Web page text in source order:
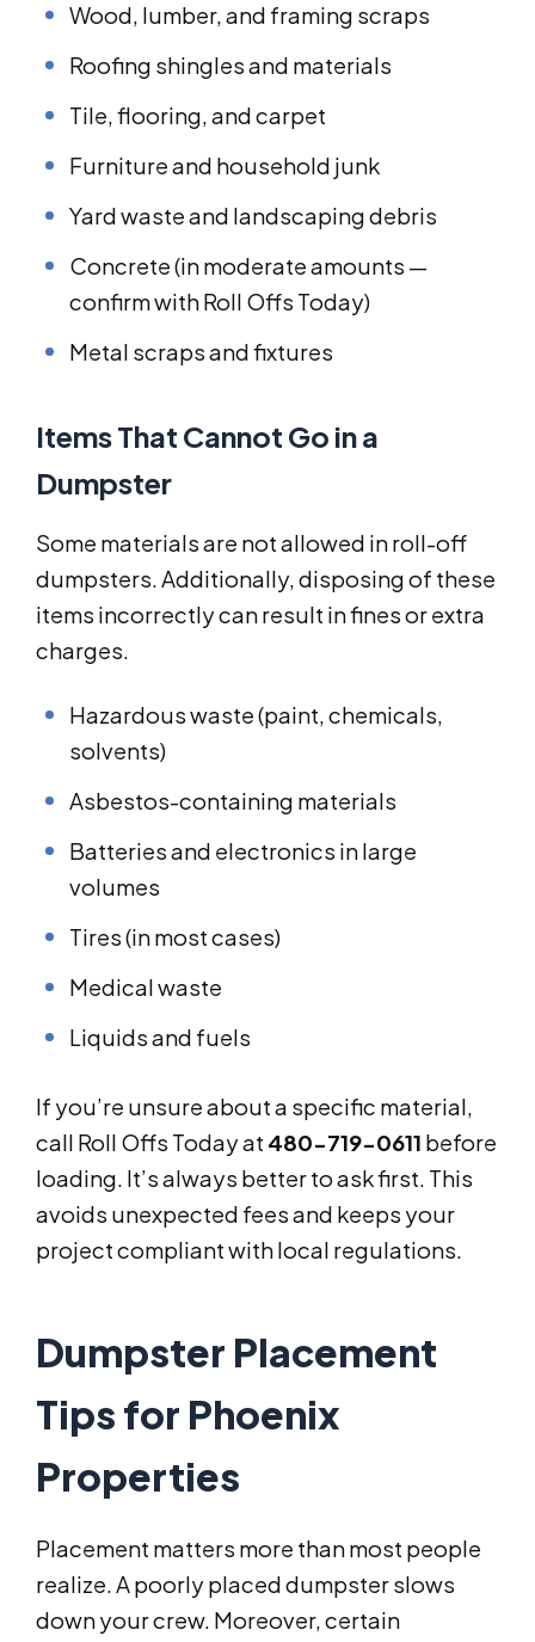
Wood, lumber, and framing scraps
Roofing shingles and materials
Tile, flooring, and carpet
Furniture and household junk
Yard waste and landscaping debris
Concrete (in moderate amounts —
confirm with Roll Offs Today)
Metal scraps and fixtures
Items That Cannot Go in a
Dumpster
Some materials are not allowed in roll-off
dumpsters. Additionally, disposing of these
items incorrectly can result in fines or extra
charges.
Hazardous waste (paint, chemicals,
solvents)
Asbestos-containing materials
Batteries and electronics in large
volumes
Tires (in most cases)
Medical waste
Liquids and fuels
If you’re unsure about a specific material,
call Roll Offs Today at 480-719-0611 before
loading. It’s always better to ask first. This
avoids unexpected fees and keeps your
project compliant with local regulations.
Dumpster Placement
Tips for Phoenix
Properties
Placement matters more than most people
realize. A poorly placed dumpster slows
down your crew. Moreover, certain